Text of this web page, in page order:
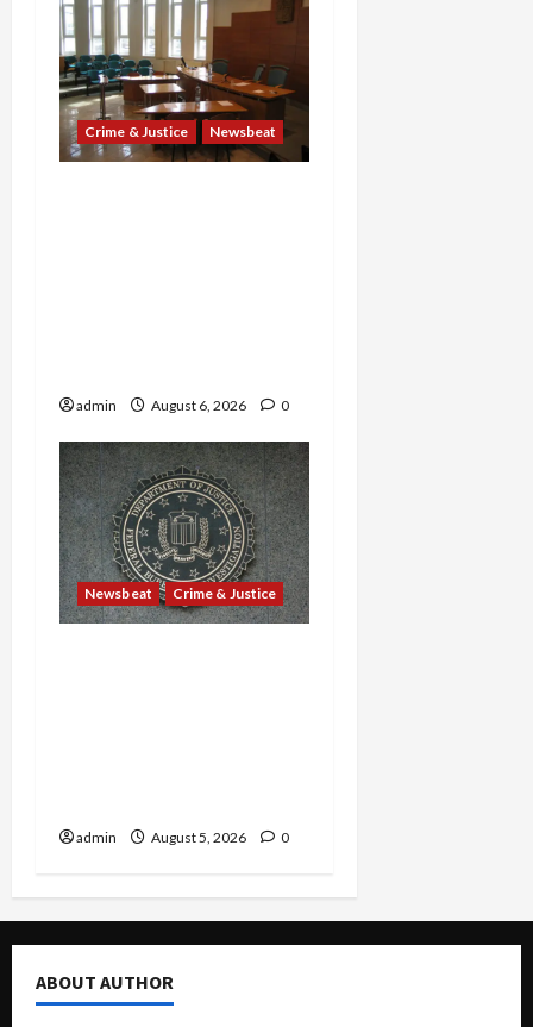
Crime & Justice Newsbeat
admin August 6, 2026 0
Newsbeat Crime & Justice
admin August 5, 2026 0
ABOUT AUTHOR